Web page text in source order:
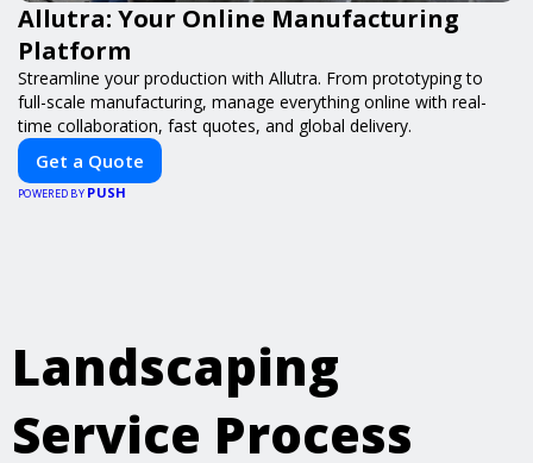
Allutra: Your Online Manufacturing
Platform
Streamline your production with Allutra. From prototyping to
full-scale manufacturing, manage everything online with real-
time collaboration, fast quotes, and global delivery.
Get a Quote
POWERED BY PUSH
Landscaping
Service Process